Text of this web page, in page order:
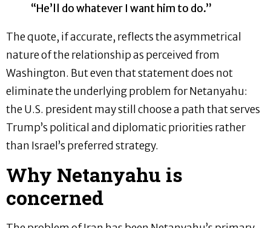
“He’ll do whatever I want him to do.”
The quote, if accurate, reflects the asymmetrical
nature of the relationship as perceived from
Washington. But even that statement does not
eliminate the underlying problem for Netanyahu:
the U.S. president may still choose a path that serves
Trump’s political and diplomatic priorities rather
than Israel’s preferred strategy.
Why Netanyahu is
concerned